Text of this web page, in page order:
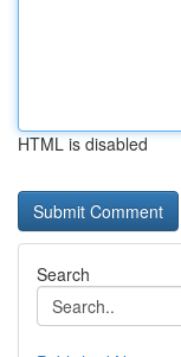
HTML is disabled
Search